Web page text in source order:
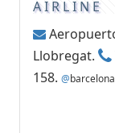
AIRLINE
Llobregat.
158. @